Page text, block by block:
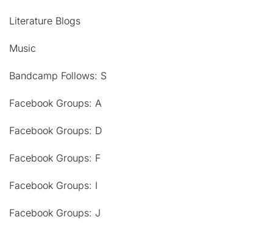
Literature Blogs
Music
Bandcamp Follows: S
Facebook Groups: A
Facebook Groups: D
Facebook Groups: F
Facebook Groups: I
Facebook Groups: J